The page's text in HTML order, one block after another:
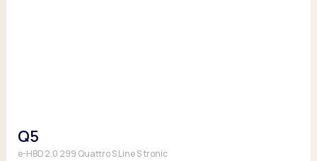
Q5
e-HBD 2.0 299 Quattro S Line S tronic